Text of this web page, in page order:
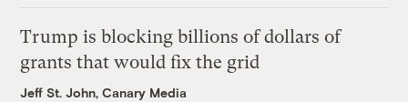
Trump is blocking billions of dollars of
grants that would fix the grid
Jeff St. John, Canary Media